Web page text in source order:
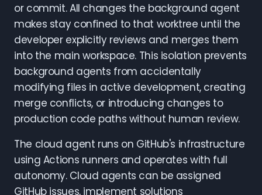
or commit. All changes the background agent
makes stay confined to that worktree until the
developer explicitly reviews and merges them
into the main workspace. This isolation prevents
background agents from accidentally
modifying files in active development, creating
merge conflicts, or introducing changes to
production code paths without human review.
The cloud agent runs on GitHub's infrastructure
using Actions runners and operates with full
autonomy. Cloud agents can be assigned
GitHub issues, implement solutions